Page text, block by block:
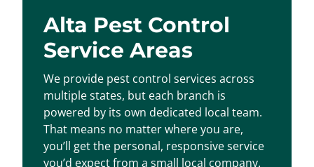
Alta Pest Control
Service Areas
We provide pest control services across
multiple states, but each branch is
powered by its own dedicated local team.
That means no matter where you are,
you’ll get the personal, responsive service
you’d expect from a small local company.